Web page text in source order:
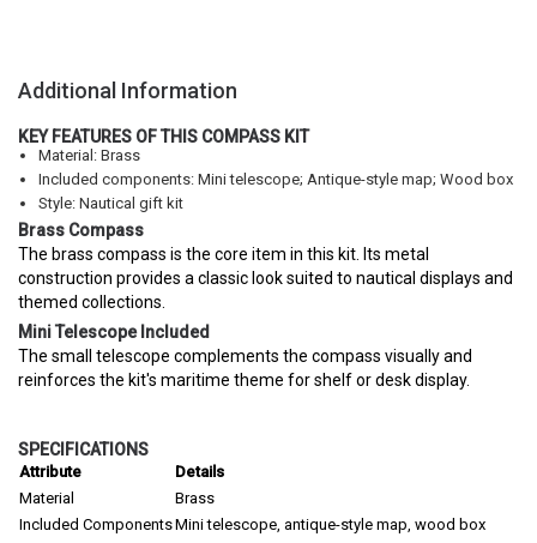
Additional Information
KEY FEATURES OF THIS COMPASS KIT
Material: Brass
Included components: Mini telescope; Antique-style map; Wood box
Style: Nautical gift kit
Brass Compass
The brass compass is the core item in this kit. Its metal
construction provides a classic look suited to nautical displays and
themed collections.
Mini Telescope Included
The small telescope complements the compass visually and
reinforces the kit's maritime theme for shelf or desk display.
SPECIFICATIONS
Attribute
Details
Material
Brass
Included ComponentsMini telescope, antique-style map, wood box